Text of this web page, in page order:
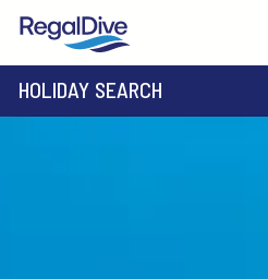
HOLIDAY SEARCH